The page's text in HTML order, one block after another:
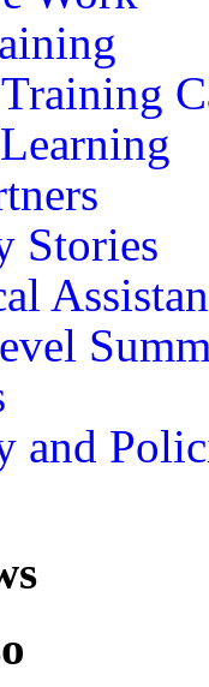
Stories
and